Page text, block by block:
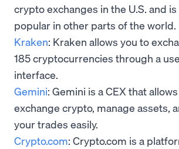
crypto exchanges in the U.S. and
popular in other parts of the world.
Kraken: Kraken allows you to
185 cryptocurrencies through a
interface.
Gemini: Gemini is a CEX that
exchange crypto, manage assets,
your trades easily.
Crypto.com: Crypto.com is a